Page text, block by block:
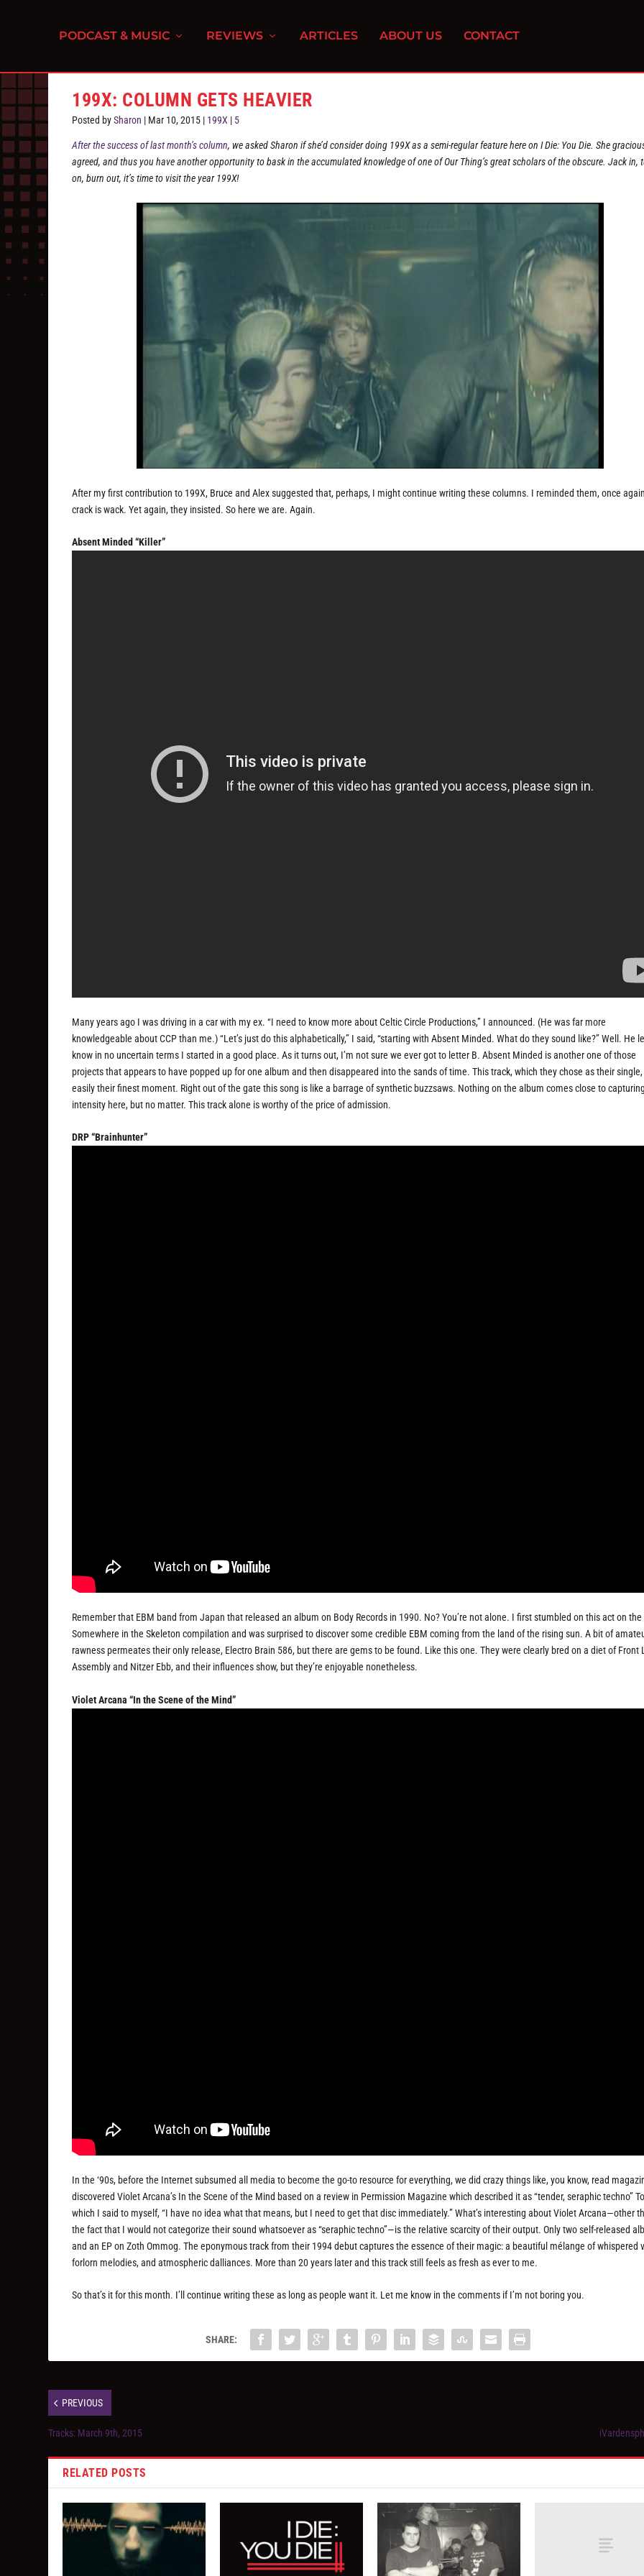
PODCAST & MUSIC REVIEWS ARTICLES ABOUT US CONTACT
199X: COLUMN GETS HEAVIER
Posted bySharon | Mar 10, 2015 | 199X | 5
After the success of last month’s column, we asked Sharon if she’d consider doing 199X as a semi-regular feature here on I Die: You Die. She
agreed, and thus you have another opportunity to bask in the accumulated knowledge of one of Our Thing’s great scholars of the obscure. Jack in,
on, burn out, it’s time to visit the year 199X!
After my first contribution to 199X, Bruce and Alex suggested that, perhaps, I might continue writing these columns. I reminded them, once
crack is wack. Yet again, they insisted. So here we are. Again.
Absent Minded “Killer”
Many years ago I was driving in a car with my ex. “I need to know more about Celtic Circle Productions,” I announced. (He was far more
knowledgeable about CCP than me.) “Let’s just do this alphabetically,” I said, “starting with Absent Minded. What do they sound like?” Well. He
know in no uncertain terms I started in a good place. As it turns out, I’m not sure we ever got to letter B. Absent Minded is another one of those
projects that appears to have popped up for one album and then disappeared into the sands of time. This track, which they chose as their
easily their finest moment. Right out of the gate this song is like a barrage of synthetic buzzsaws. Nothing on the album comes close to
intensity here, but no matter. This track alone is worthy of the price of admission.
DRP “Brainhunter”
Remember that EBM band from Japan that released an album on Body Records in 1990. No? You’re not alone. I first stumbled on this act on the
Somewhere in the Skeleton compilation and was surprised to discover some credible EBM coming from the land of the rising sun. A bit of
rawness permeates their only release, Electro Brain 586, but there are gems to be found. Like this one. They were clearly bred on a diet of Front
Assembly and Nitzer Ebb, and their influences show, but they’re enjoyable nonetheless.
Violet Arcana “In the Scene of the Mind”
In the ‘90s, before the Internet subsumed all media to become the go-to resource for everything, we did crazy things like, you know, read
discovered Violet Arcana’s In the Scene of the Mind based on a review in Permission Magazine which described it as “tender, seraphic techno” To
which I said to myself, “I have no idea what that means, but I need to get that disc immediately.” What’s interesting about Violet Arcana—other
the fact that I would not categorize their sound whatsoever as “seraphic techno”—is the relative scarcity of their output. Only two self-released
and an EP on Zoth Ommog. The eponymous track from their 1994 debut captures the essence of their magic: a beautiful mélange of whispered
forlorn melodies, and atmospheric dalliances. More than 20 years later and this track still feels as fresh as ever to me.
So that’s it for this month. I’ll continue writing these as long as people want it. Let me know in the comments if I’m not boring you.
SHARE:
PREVIOUS
Tracks: March 9th, 2015
RELATED POSTS